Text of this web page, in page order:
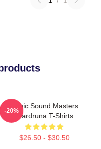
Runic Sound Masters
Wardruna T-Shirts
$26.50 - $30.50
-20%